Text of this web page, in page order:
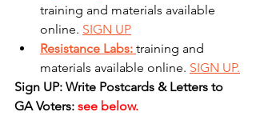
training and materials available
online. SIGN UP
Resistance Labs: training and
materials available online. SIGN UP.
Sign UP: Write Postcards & Letters to
GA Voters: see below.